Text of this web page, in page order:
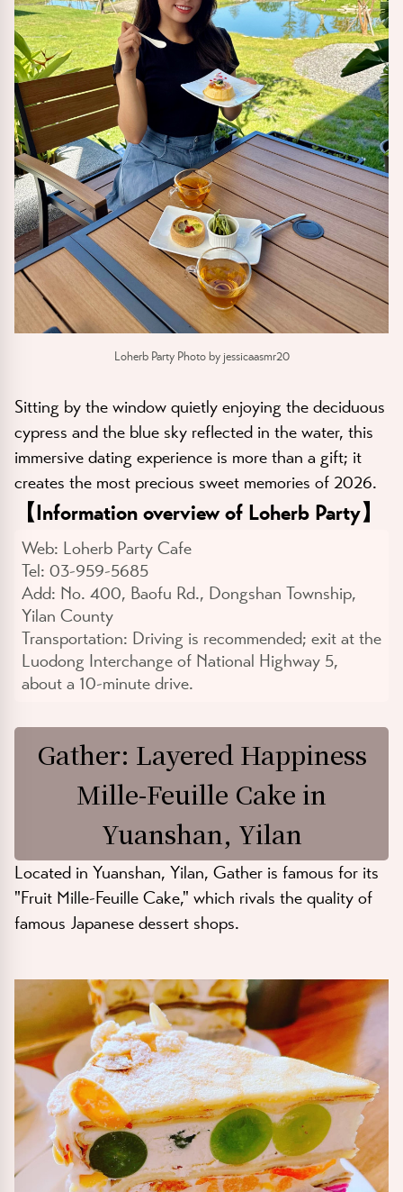
Loherb Party Photo by jessicaasmr20
Sitting by the window quietly enjoying the deciduous
cypress and the blue sky reflected in the water, this
immersive dating experience is more than a gift; it
creates the most precious sweet memories of 2026.
【Information overview of Loherb Party】
Web: Loherb Party Cafe
Tel: 03-959-5685
Add: No. 400, Baofu Rd., Dongshan Township,
Yilan County
Transportation: Driving is recommended; exit at the
Luodong Interchange of National Highway 5,
about a 10-minute drive.
Gather: Layered Happiness
Mille-Feuille Cake in
Yuanshan, Yilan
Located in Yuanshan, Yilan, Gather is famous for its
"Fruit Mille-Feuille Cake," which rivals the quality of
famous Japanese dessert shops.